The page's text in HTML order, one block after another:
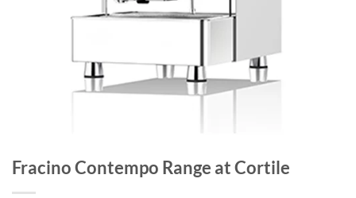
Fracino Contempo Range at Cortile